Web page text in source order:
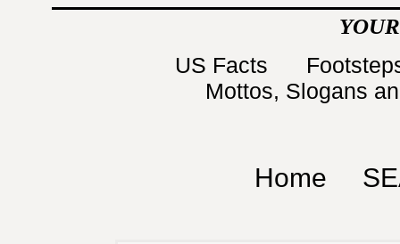
US Facts
Mottos, Slogans
Home